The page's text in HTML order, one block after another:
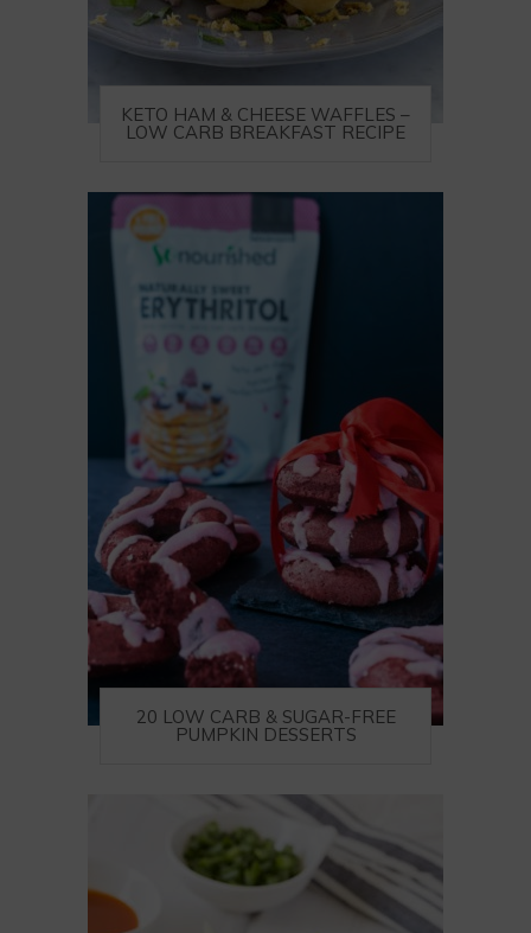
KETO HAM & CHEESE WAFFLES –
LOW CARB BREAKFAST RECIPE
20 LOW CARB & SUGAR-FREE
PUMPKIN DESSERTS